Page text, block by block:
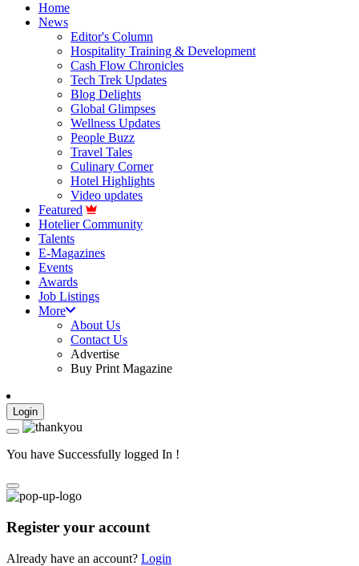
Home
News
Editor's Column
Hospitality Training & Development
Cash Flow Chronicles
Tech Trek Updates
Blog Delights
Global Glimpses
Wellness Updates
People Buzz
Travel Tales
Culinary Corner
Hotel Highlights
Video updates
Featured
Hotelier Community
Talents
E-Magazines
Events
Awards
Job Listings
More
About Us
Contact Us
Advertise
Buy Print Magazine
Login
You have Successfully logged In !
Register your account
Already have an account? Login